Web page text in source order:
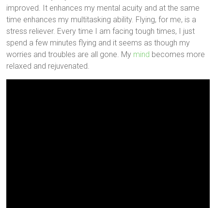
improved. It enhances my mental acuity and at the same
time enhances my multitasking ability. Flying, for me, is a
stress reliever. Every time I am facing tough times, I just
spend a few minutes flying and it seems as though my
worries and troubles are all gone. My mind becomes more
relaxed and rejuvenated.